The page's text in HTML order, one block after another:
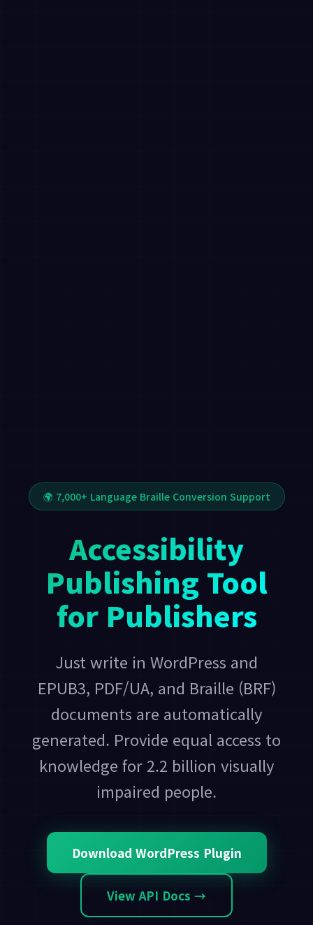
🌍 7,000+ Language Braille Conversion Support
Accessibility
Publishing Tool
for Publishers
Just write in WordPress and
EPUB3, PDF/UA, and Braille (BRF)
documents are automatically
generated. Provide equal access to
knowledge for 2.2 billion visually
impaired people.
Download WordPress Plugin
View API Docs →